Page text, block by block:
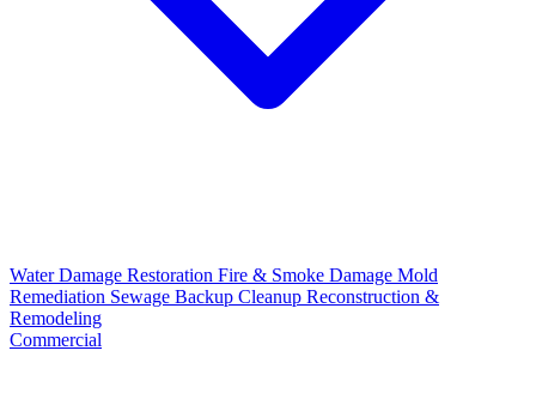
Water Damage Restoration Fire & Smoke Damage Mold
Remediation Sewage Backup Cleanup Reconstruction &
Remodeling
Commercial